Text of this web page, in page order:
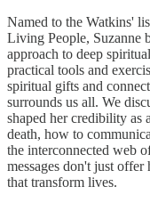
Named to the Watkins'
Living People, Suzanne
approach to deep
practical tools and
spiritual gifts and
surrounds us all. We
shaped her credibility as
death, how to
the interconnected web
messages don't just
that transform lives.